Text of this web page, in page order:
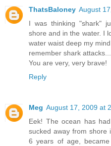
ThatsBaloney August
I was thinking "shark"
shore and in the water. I
water waist deep my
remember shark
You are very, very brave!
Reply
Meg August 17, 2009 at
Eek! The ocean has
sucked away from shore
6 years of age,